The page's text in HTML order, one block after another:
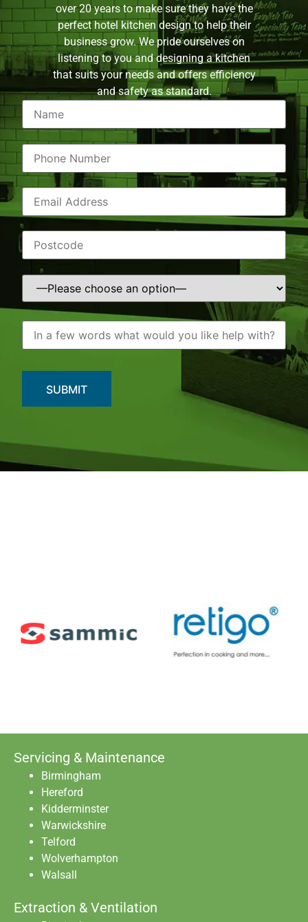
over 20 years to make sure they have the
perfect hotel kitchen design to help their
business grow. We pride ourselves on
listening to you and designing a kitchen
that suits your needs and offers efficiency
and safety as standard.
Servicing & Maintenance
Birmingham
Hereford
Kidderminster
Warwickshire
Telford
Wolverhampton
Walsall
Extraction & Ventilation